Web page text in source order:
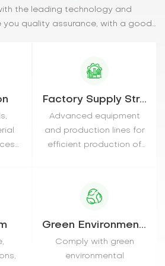
the leading technology and
quality assurance, with a good
Factory Supply Strength
Advanced equipment
and production lines for
efficient production of
Green Environmentally
Comply with green
environmental